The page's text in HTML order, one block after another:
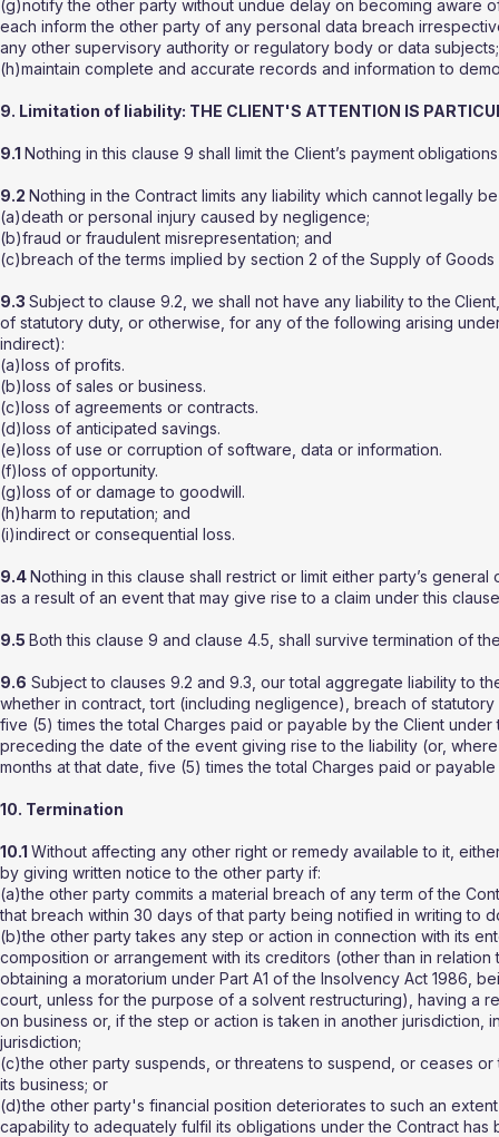
(g)notify the other party without undue delay on becoming aware
each inform the other party of any personal data breach
any other supervisory authority or regulatory body or data
(h)maintain complete and accurate records and information to
9. Limitation of liability: THE CLIENT'S ATTENTION IS
9.1 Nothing in this clause 9 shall limit the Client’s payment
9.2 Nothing in the Contract limits any liability which cannotlegally
(a)death or personal injury caused by negligence;
(b)fraud or fraudulent misrepresentation; and
(c)breach of the terms implied by section 2 of the Supply of
9.3 Subject to clause 9.2, we shall not have any liability to the
of statutory duty, or otherwise, for any of the following arising
indirect):
(a)loss of profits.
(b)loss of sales or business.
(c)loss of agreements or contracts.
(d)loss of anticipated savings.
(e)loss of use or corruption of software, data or information.
(f)loss of opportunity.
(g)loss of or damage to goodwill.
(h)harm to reputation; and
(i)indirect or consequential loss.
9.4Nothing in this clause shall restrict or limit either party’s
as a result of an event that may give rise to a claim under this
9.5 Both this clause 9 and clause 4.5, shall survive termination of
9.6 Subject to clauses 9.2 and 9.3, our total aggregate liability to
whether in contract, tort (including negligence), breach of
five (5) times the total Charges paid or payable by the Client
preceding the date of the event giving rise to the liability (or,
months at that date, five (5) times the total Charges paid or
10. Termination
10.1 Without affecting any other right or remedy available to it,
by giving written notice to the other party if:
(a)the other party commits a material breach of any term of the
that breach within 30 days of that party being notified in writing to
(b)the other party takes any step or action in connection with its
composition or arrangement with its creditors (other than in
obtaining a moratorium under Part A1 of the Insolvency Act 1986,
court, unless for the purpose of a solvent restructuring), having a
on business or, if the step or action is taken in another
jurisdiction;
(c)the other party suspends, or threatens to suspend, or ceases
its business; or
(d)the other party's financial position deteriorates to such an
capability to adequately fulfil its obligations under the Contract has